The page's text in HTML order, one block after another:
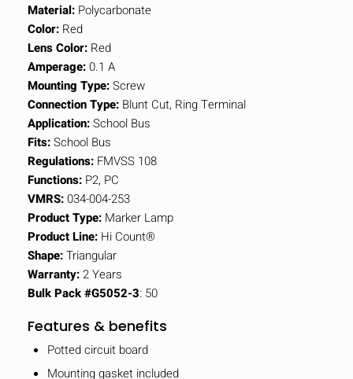
Material: Polycarbonate
Color: Red
Lens Color: Red
Amperage:0.1 A
Mounting Type:Screw
Connection Type: Blunt Cut, Ring Terminal
Application:School Bus
Fits:School Bus
Regulations: FMVSS 108
Functions: P2, PC
VMRS:034-004-253
Product Type: Marker Lamp
Product Line: Hi Count®
Shape:Triangular
Warranty:2 Years
Bulk Pack #G5052-3: 50
Features & benefits
Potted circuit board
Mounting gasket included